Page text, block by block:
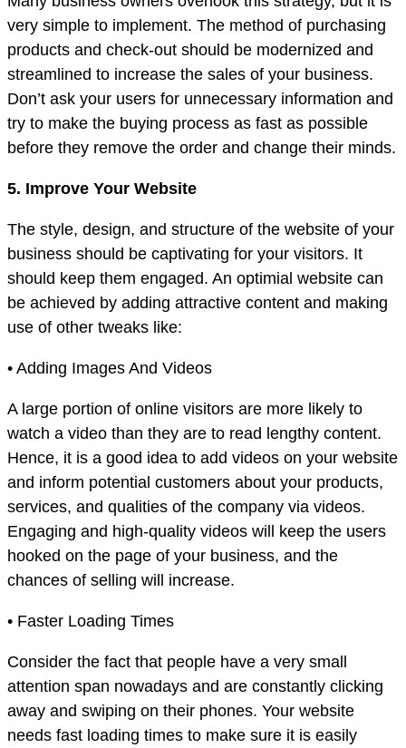
very simple to implement. The method of purchasing
products and check-out should be modernized and
streamlined to increase the sales of your business.
Don’t ask your users for unnecessary information and
try to make the buying process as fast as possible
before they remove the order and change their minds.
5. Improve Your Website
The style, design, and structure of the website of your
business should be captivating for your visitors. It
should keep them engaged. An optimial website can
be achieved by adding attractive content and making
use of other tweaks like:
• Adding Images And Videos
A large portion of online visitors are more likely to
watch a video than they are to read lengthy content.
Hence, it is a good idea to add videos on your website
and inform potential customers about your products,
services, and qualities of the company via videos.
Engaging and high-quality videos will keep the users
hooked on the page of your business, and the
chances of selling will increase.
• Faster Loading Times
Consider the fact that people have a very small
attention span nowadays and are constantly clicking
away and swiping on their phones. Your website
needs fast loading times to make sure it is easily